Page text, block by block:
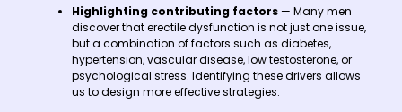
Highlighting contributing factors— Many men
discover that erectile dysfunction is not just one issue,
but a combination of factors such as diabetes,
hypertension, vascular disease, low testosterone, or
psychological stress. Identifying these drivers allows
us to design more effective strategies.